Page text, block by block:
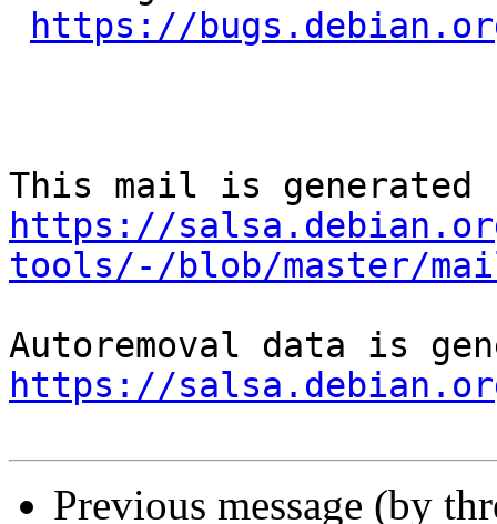
https://
https://
tools/-/blob/master/
https://
Previous message (by